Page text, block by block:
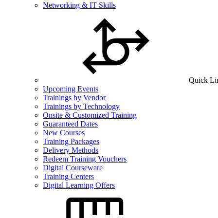
Networking & IT Skills
Quick
Upcoming Events
Trainings by Vendor
Trainings by Technology
Onsite & Customized Training
Guaranteed Dates
New Courses
Training Packages
Delivery Methods
Redeem Training Vouchers
Digital Courseware
Training Centers
Digital Learning Offers